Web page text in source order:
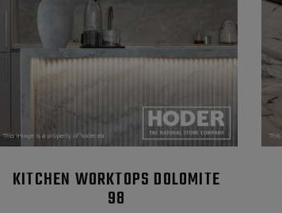
KITCHEN WORKTOPS DOLOMITE
98